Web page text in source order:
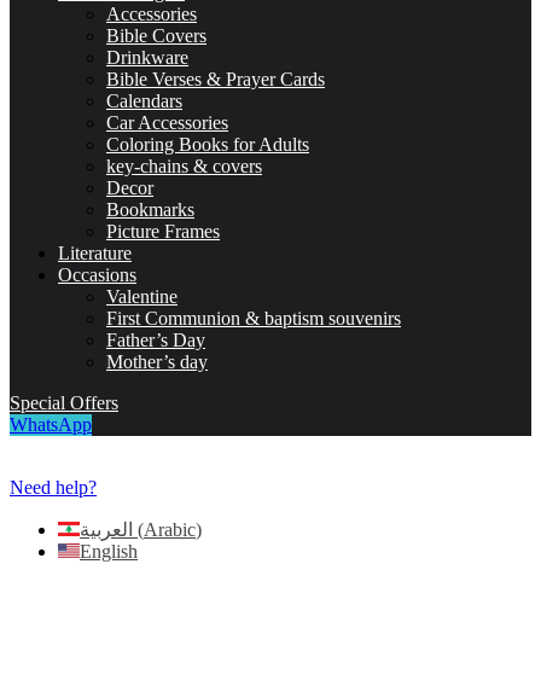
Accessories
Bible Covers
Drinkware
Bible Verses & Prayer Cards
Calendars
Car Accessories
Coloring Books for Adults
key-chains & covers
Decor
Bookmarks
Picture Frames
Literature
Occasions
Valentine
First Communion & baptism souvenirs
Father’s Day
Mother’s day
Special Offers
WhatsApp
Need help?
العربية (Arabic)
English